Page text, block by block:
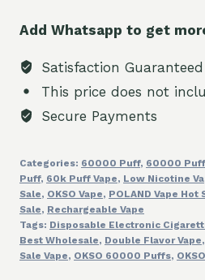
Puffs
Dual
Flavor
Low
Disposable
Vapes
Box
Mod
Best
Add Whatsapp to get
Satisfaction Guaranteed
This price does not
Secure Payments
Categories: 60000 Puff, 60000
Puff, 60k Puff Vape, Low Nicotine
Sale, OKSO Vape, POLAND Vape Hot
Sale, Rechargeable Vape
Tags: Disposable Electronic
Best Wholesale, Double Flavor Vape,
Sale Vape, OKSO 60000 Puffs,